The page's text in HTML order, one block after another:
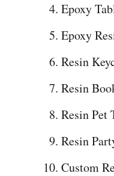
Epoxy
Epoxy
Resin
Resin
Resin Pet
Resin
Custom